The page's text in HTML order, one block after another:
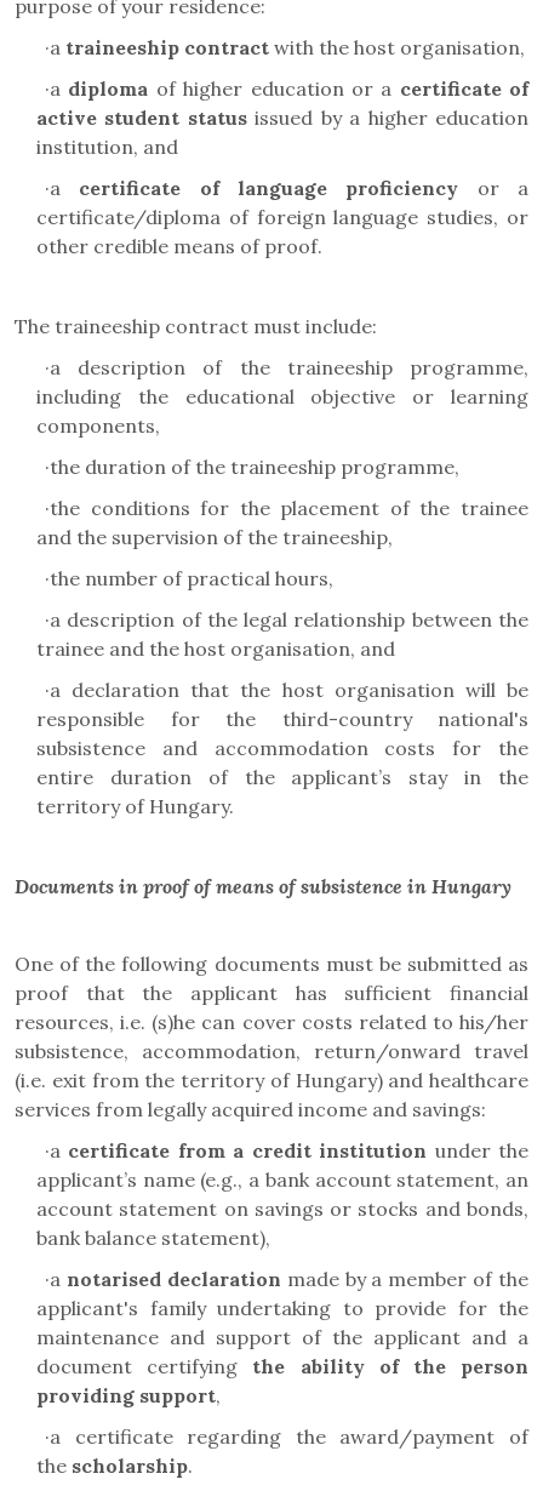
purpose of your residence:
·a traineeship contract with the host organisation,
·a diploma of higher education or a certificate of
active student statusissued by a higher education
institution, and
·a certificate of language proficiency or a
certificate/diploma of foreign language studies, or
other credible means of proof.
The traineeship contract must include:
·a description of the traineeship programme,
including the educational objective or learning
components,
·the duration of the traineeship programme,
·the conditions for the placement of the trainee
and the supervision of the traineeship,
·the number of practical hours,
·a description of the legal relationship between the
trainee and the host organisation, and
·a declaration that the host organisation will be
responsible for the third-country national's
subsistence and accommodation costs for the
entire duration of the applicant’s stay in the
territory of Hungary.
Documents in proof of means of subsistence in Hungary
One of the following documents must be submitted as
proof that the applicant has sufficient financial
resources, i.e. (s)he can cover costs related to his/her
subsistence, accommodation, return/onward travel
(i.e. exit from the territory of Hungary) and healthcare
services from legally acquired income and savings:
·a certificate from a credit institution under the
applicant’s name (e.g., a bank account statement, an
account statement on savings or stocks and bonds,
bank balance statement),
·a notarised declaration made by a member of the
applicant's family undertaking to provide for the
maintenance and support of the applicant and a
document certifying the ability of the person
providing support,
·a certificate regarding the award/payment of
the scholarship.